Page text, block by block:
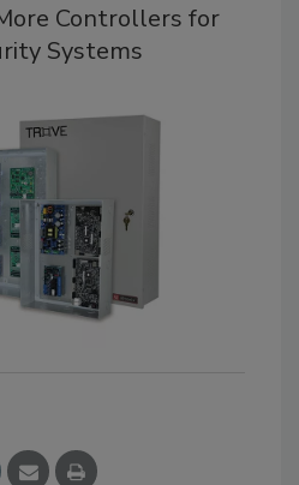
Controllers for
Systems